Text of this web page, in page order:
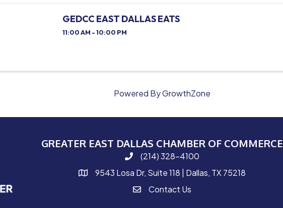
GEDCC EAST DALLAS EATS
11:00 AM - 10:00 PM
Powered ByGrowthZone
GREATER EAST DALLAS CHAMBER OF COMMERCE
phone number
(214) 328-4100
map and address
9543 Losa Dr, Suite 118 | Dallas, TX 75218
contactContact Us